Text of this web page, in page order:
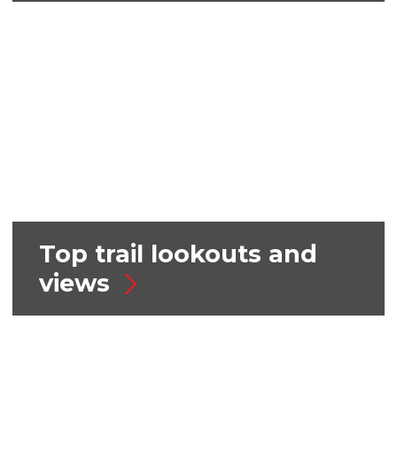
Top trail lookouts and
views